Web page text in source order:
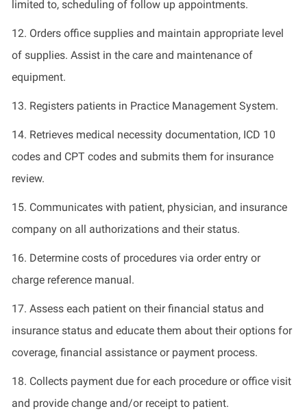
limited to, scheduling of follow upappointments.
12. Ordersoffice supplies and maintain appropriatelevel
of supplies. Assistin the care and maintenance of
equipment.
13. Registers patients in Practice Management System.
14. Retrieves medical necessity documentation, ICD 10
codes and CPT codes and submitsthem for insurance
review.
15. Communicateswith patient, physician,and insurance
company on all authorizations and their status.
16. Determinecosts of procedures via order entry or
charge reference manual.
17. Assess each patient on their financial status and
insurance status and educate them about their options for
coverage, financial assistanceor payment process.
18. Collectspayment due for each procedure or office visit
and providechange and/or receipt to patient.